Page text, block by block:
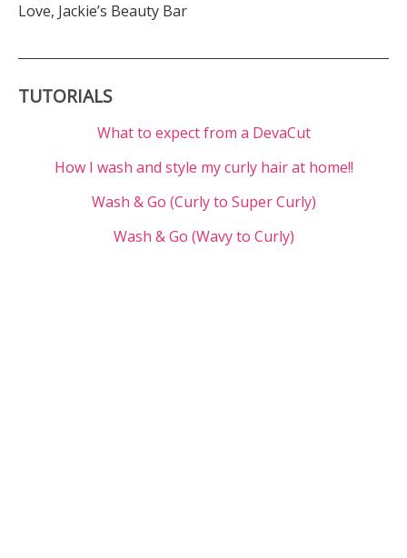
Love, Jackie’s Beauty Bar
TUTORIALS
What to expect from a DevaCut
How I wash and style my curly hair at home!!
Wash & Go (Curly to Super Curly)
Wash & Go (Wavy to Curly)